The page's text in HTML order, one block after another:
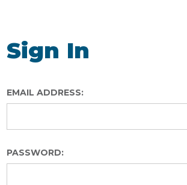
Sign In
EMAIL ADDRESS:
PASSWORD: